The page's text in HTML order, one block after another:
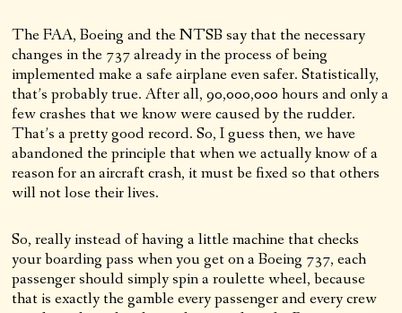
The FAA, Boeing and the NTSB say that the necessary
changes in the 737 already in the process of being
implemented make a safe airplane even safer. Statistically,
that’s probably true. After all, 90,000,000 hours and only a
few crashes that we know were caused by the rudder.
That’s a pretty good record. So, I guess then, we have
abandoned the principle that when we actually know of a
reason for an aircraft crash, it must be fixed so that others
will not lose their lives.
So, really instead of having a little machine that checks
your boarding pass when you get on a Boeing 737, each
passenger should simply spin a roulette wheel, because
that is exactly the gamble every passenger and every crew